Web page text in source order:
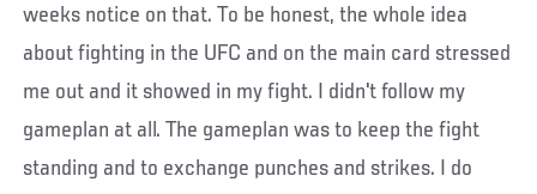
weeks notice on that. To be honest, the whole idea
about fighting in the UFC and on the main card stressed
me out and it showed in my fight. I didn't follow my
gameplan at all. The gameplan was to keep the fight
standing and to exchange punches and strikes. I do